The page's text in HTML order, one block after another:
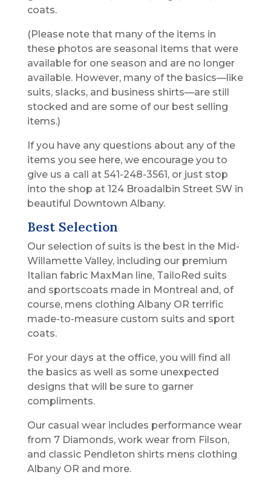
coats.
(Please note that many of the items in
these photos are seasonal items that were
available for one season and are no longer
available. However, many of the basics—like
suits, slacks, and business shirts—are still
stocked and are some of our best selling
items.)
If you have any questions about any of the
items you see here, we encourage you to
give us a call at 541-248-3561, or just stop
into the shop at 124 Broadalbin Street SW in
beautiful Downtown Albany.
Best Selection
Our selection of suits is the best in the Mid-
Willamette Valley, including our premium
Italian fabric MaxMan line, TailoRed suits
and sportscoats made in Montreal and, of
course, mens clothing Albany OR terrific
made-to-measure custom suits and sport
coats.
For your days at the office, you will find all
the basics as well as some unexpected
designs that will be sure to garner
compliments.
Our casual wear includes performance wear
from 7 Diamonds, work wear from Filson,
and classic Pendleton shirts mens clothing
Albany OR and more.